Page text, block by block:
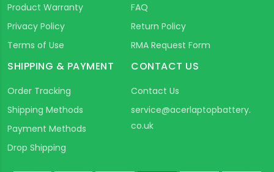
Product Warranty
Privacy Policy
Terms of Use
FAQ
Return Policy
RMA Request Form
SHIPPING & PAYMENT
Order Tracking
Shipping Methods
Payment Methods
Drop Shipping
CONTACT US
Contact Us
service@acerlaptopbattery.
co.uk